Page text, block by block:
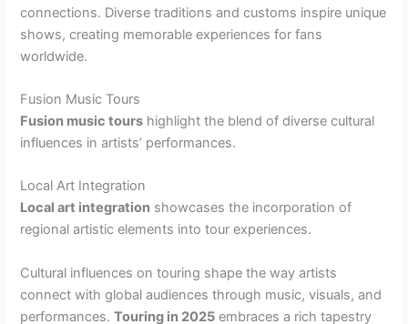
connections. Diverse traditions and customs inspire unique
shows, creating memorable experiences for fans
worldwide.
Fusion Music Tours
Fusion music tours highlight the blend of diverse cultural
influences in artists’ performances.
Local Art Integration
Local art integration showcases the incorporation of
regional artistic elements into tour experiences.
Cultural influences on touring shape the way artists
connect with global audiences through music, visuals, and
performances.Touring in 2025 embraces a rich tapestry